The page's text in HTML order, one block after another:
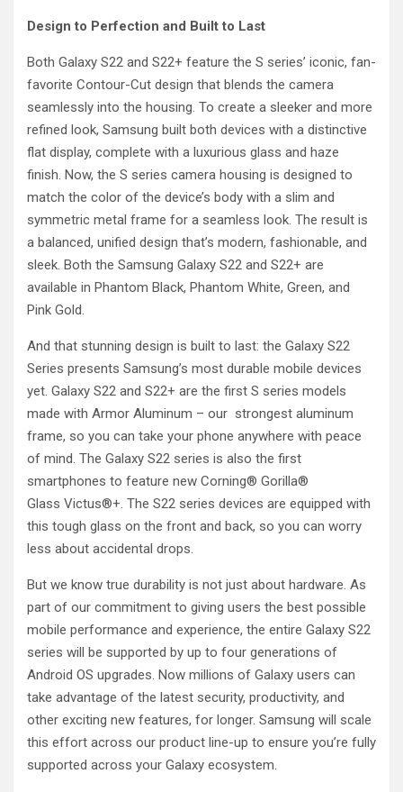
Design to Perfection and Built to Last
Both Galaxy S22 and S22+ feature the S series’ iconic, fan-
favorite Contour-Cut design that blends the camera
seamlessly into the housing. To create a sleeker and more
refined look, Samsung built both devices with a distinctive
flat display, complete with a luxurious glass and haze
finish. Now, the S series camera housing is designed to
match the color of the device’s body with a slim and
symmetric metal frame for a seamless look. The result is
a balanced, unified design that’s modern, fashionable, and
sleek. Both the Samsung Galaxy S22 and S22+ are
available in Phantom Black, Phantom White, Green, and
Pink Gold.
And that stunning design is built to last: the Galaxy S22
Series presents Samsung’s most durable mobile devices
yet. Galaxy S22 and S22+ are the first S series models
made with Armor Aluminum – our strongest aluminum
frame, so you can take your phone anywhere with peace
of mind. The Galaxy S22 series is also the first
smartphones to feature new Corning® Gorilla®
Glass Victus®+. The S22 series devices are equipped with
this tough glass on the front and back, so you can worry
less about accidental drops.
But we know true durability is not just about hardware. As
part of our commitment to giving users the best possible
mobile performance and experience, the entire Galaxy S22
series will be supported by up to four generations of
Android OS upgrades. Now millions of Galaxy users can
take advantage of the latest security, productivity, and
other exciting new features, for longer. Samsung will scale
this effort across our product line-up to ensure you’re fully
supported across your Galaxy ecosystem.